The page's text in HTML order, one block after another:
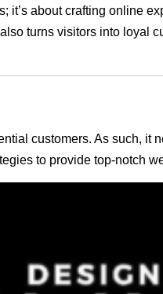
it’s about crafting online
turns visitors into loyal
customers. As such,
to provide top-notch